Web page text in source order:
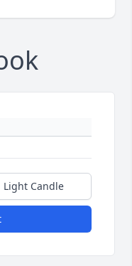
Light Candle